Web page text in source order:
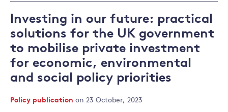
Investing in our future: practical
solutions for the UK government
to mobilise private investment
for economic, environmental
and social policy priorities
Policy publication on 23 October, 2023